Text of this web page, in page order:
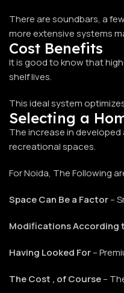
There are soundbars, a
more extensive systems
Cost Benefits
It is good to know that
shelf lives.
This ideal system
Selecting a
The increase in
recreational spaces.
For Noida, The Following
Space Can Be a Factor–
Modifications According
Having Looked For–
The Cost , of Course–